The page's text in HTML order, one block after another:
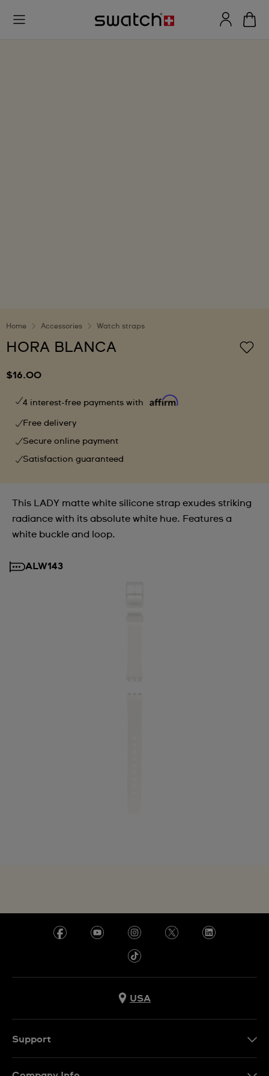
Home Accessories Watch straps
HORA BLANCA
$16.00
4 interest-free payments with
Free delivery
Secure online payment
Satisfaction guaranteed
This LADY matte white silicone strap exudes striking
radiance with its absolute white hue. Features a
white buckle and loop.
ALW143
USA
Support